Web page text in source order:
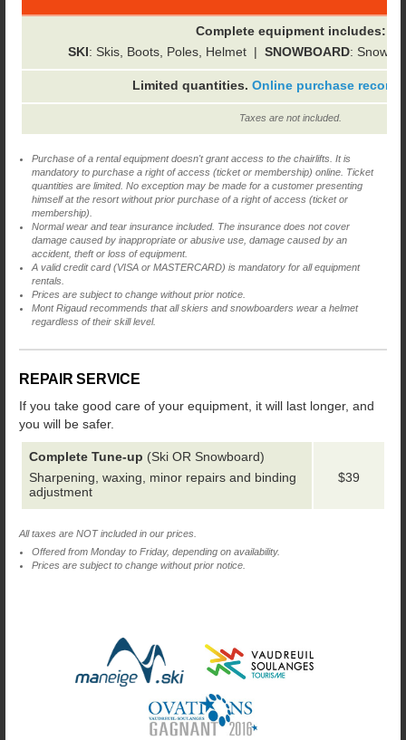
Complete equipment includes:
SKI: Skis, Boots, Poles, Helmet | SNOWBOARD:
Limited quantities. Online purchase
Taxes are not included.
Purchase of a rental equipment doesn't grant access to the chairlifts. It is
mandatory to purchase a right of access (ticket or membership) online. Ticket
quantities are limited. No exception may be made for a customer presenting
himself at the resort without prior purchase of a right of access (ticket or
membership).
Normal wear and tear insurance included. The insurance does not cover
damage caused by inappropriate or abusive use, damage caused by an
accident, theft or loss of equipment.
A valid credit card (VISA or MASTERCARD) is mandatory for all equipment
rentals.
Prices are subject to change without prior notice.
Mont Rigaud recommends that all skiers and snowboarders wear a helmet
regardless of their skill level.
REPAIR SERVICE
If you take good care of your equipment, it will last longer, and
you will be safer.
Complete Tune-up (Ski OR Snowboard)
Sharpening, waxing, minor repairs and binding
adjustment
$39
All taxes are NOT included in our prices.
Offered from Monday to Friday, depending on availability.
Prices are subject to change without prior notice.